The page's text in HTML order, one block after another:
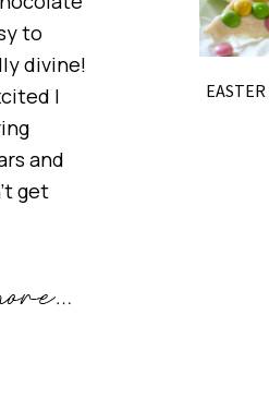
to
divine!
I
and
get